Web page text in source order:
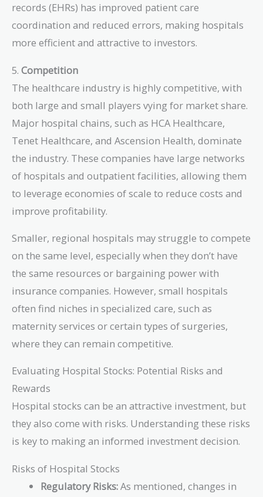
records (EHRs) has improved patient care
coordination and reduced errors, making hospitals
more efficient and attractive to investors.
5. Competition
The healthcare industry is highly competitive, with
both large and small players vying for market share.
Major hospital chains, such as HCA Healthcare,
Tenet Healthcare, and Ascension Health, dominate
the industry. These companies have large networks
of hospitals and outpatient facilities, allowing them
to leverage economies of scale to reduce costs and
improve profitability.
Smaller, regional hospitals may struggle to compete
on the same level, especially when they don’t have
the same resources or bargaining power with
insurance companies. However, small hospitals
often find niches in specialized care, such as
maternity services or certain types of surgeries,
where they can remain competitive.
Evaluating Hospital Stocks: Potential Risks and
Rewards
Hospital stocks can be an attractive investment, but
they also come with risks. Understanding these risks
is key to making an informed investment decision.
Risks of Hospital Stocks
Regulatory Risks:As mentioned, changes in